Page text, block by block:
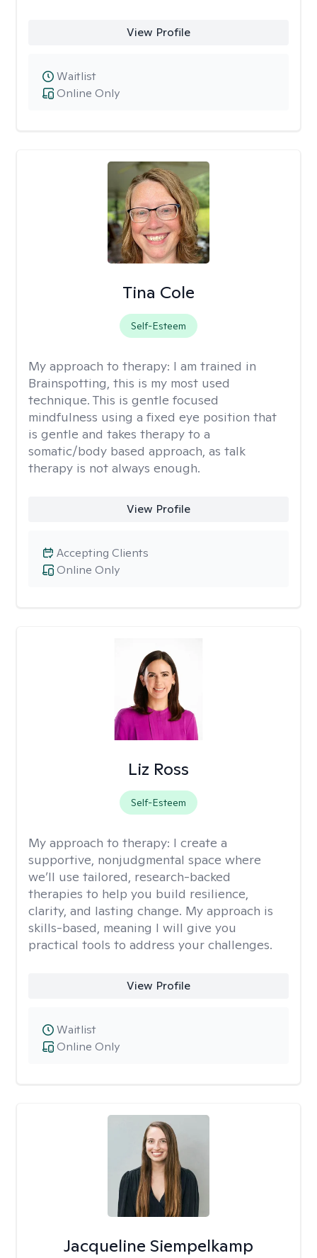
View Profile
Online Only
Waitlist
Tina Cole
Self-Esteem
My approach to therapy: I am trained in
Brainspotting, this is my most used
technique. This is gentle focused
mindfulness using a fixed eye position that
is gentle and takes therapy to a
somatic/body based approach, as talk
therapy is not always enough.
View Profile
Online Only
Accepting Clients
Liz Ross
Self-Esteem
My approach to therapy: I create a
supportive, nonjudgmental space where
we’ll use tailored, research-backed
therapies to help you build resilience,
clarity, and lasting change. My approach is
skills-based, meaning I will give you
practical tools to address your challenges.
View Profile
Online Only
Waitlist
Jacqueline Siempelkamp